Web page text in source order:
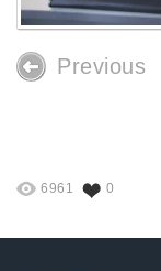
Previous
6961 0